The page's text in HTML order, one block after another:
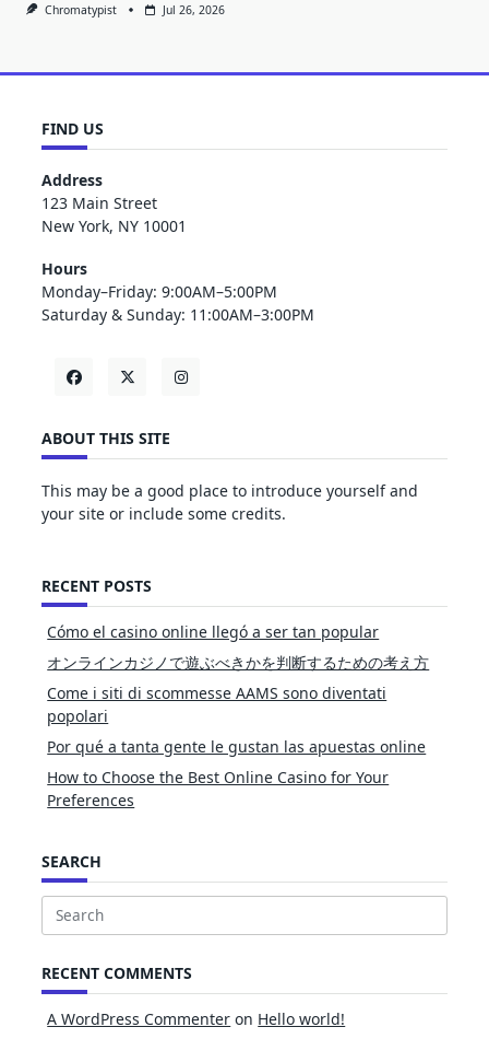
Chromatypist Jul 26, 2026
FIND US
Address
123 Main Street
New York, NY 10001
Hours
Monday–Friday: 9:00AM–5:00PM
Saturday & Sunday: 11:00AM–3:00PM
ABOUT THIS SITE
This may be a good place to introduce yourself and
your site or include some credits.
RECENT POSTS
Cómo el casino online llegó a ser tan popular
オンラインカジノで遊ぶべきかを判断するための考え方
Come i siti di scommesse AAMS sono diventati
popolari
Por qué a tanta gente le gustan las apuestas online
How to Choose the Best Online Casino for Your
Preferences
SEARCH
Search
RECENT COMMENTS
A WordPress Commenter on Hello world!